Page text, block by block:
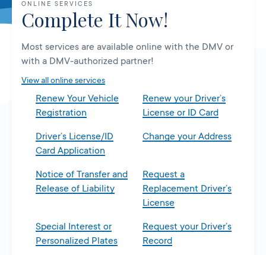
ONLINE SERVICES
Complete It Now!
Most services are available online with the DMV or
with a DMV-authorized partner!
View all online services
Renew Your Vehicle
Registration
Renew your Driver’s
License or ID Card
Driver’s License/ID
Card Application
Change your Address
Notice of Transfer and
Release of Liability
Request a
Replacement Driver’s
License
Special Interest or
Personalized Plates
Request your Driver’s
Record